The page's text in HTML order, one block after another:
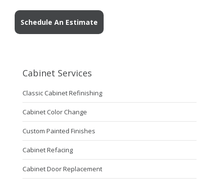
Schedule An Estimate
Cabinet Services
Classic Cabinet Refinishing
Cabinet Color Change
Custom Painted Finishes
Cabinet Refacing
Cabinet Door Replacement